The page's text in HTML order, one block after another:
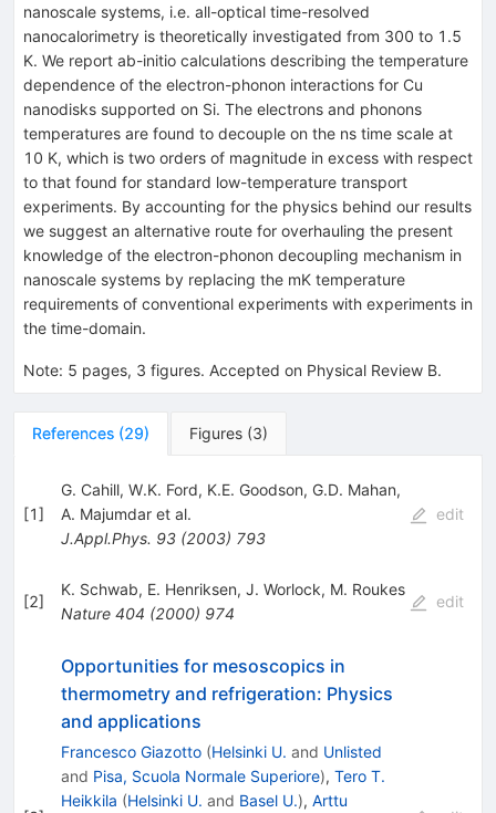
nanoscale systems, i.e. all-optical time-resolved
nanocalorimetry is theoretically investigated from 300 to 1.5
K. We report ab-initio calculations describing the temperature
dependence of the electron-phonon interactions for Cu
nanodisks supported on Si. The electrons and phonons
temperatures are found to decouple on the ns time scale at
10 K, which is two orders of magnitude in excess with respect
to that found for standard low-temperature transport
experiments. By accounting for the physics behind our results
we suggest an alternative route for overhauling the present
knowledge of the electron-phonon decoupling mechanism in
nanoscale systems by replacing the mK temperature
requirements of conventional experiments with experiments in
the time-domain.
Note: 5 pages, 3 figures. Accepted on Physical Review B.
References (29) Figures (3)
[1]
G. Cahill, W.K. Ford, K.E. Goodson, G.D. Mahan,
A. Majumdaret al.
J.Appl.Phys. 93(2003) 793
edit
[2]
K. Schwab, E. Henriksen, J. Worlock, M. Roukes
Nature 404 (2000) 974
edit
Opportunities for mesoscopics in
thermometry and refrigeration: Physics
and applications
Francesco Giazotto (Helsinki U. and Unlisted
and Pisa, Scuola Normale Superiore), Tero T.
Heikkila (Helsinki U. and Basel U.), Arttu